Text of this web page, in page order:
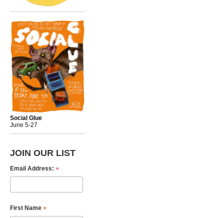
Social Glue
June 5-27
JOIN OUR LIST
Email Address: *
First Name *